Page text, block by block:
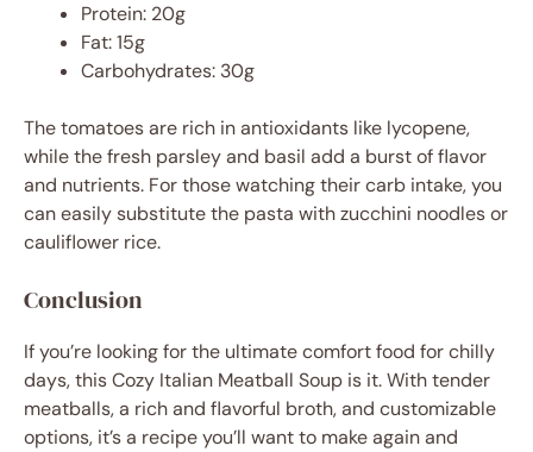
Protein: 20g
Fat: 15g
Carbohydrates: 30g
The tomatoes are rich in antioxidants like lycopene,
while the fresh parsley and basil add a burst of flavor
and nutrients. For those watching their carb intake, you
can easily substitute the pasta with zucchini noodles or
cauliflower rice.
Conclusion
If you’re looking for the ultimate comfort food for chilly
days, this Cozy Italian Meatball Soup is it. With tender
meatballs, a rich and flavorful broth, and customizable
options, it’s a recipe you’ll want to make again and